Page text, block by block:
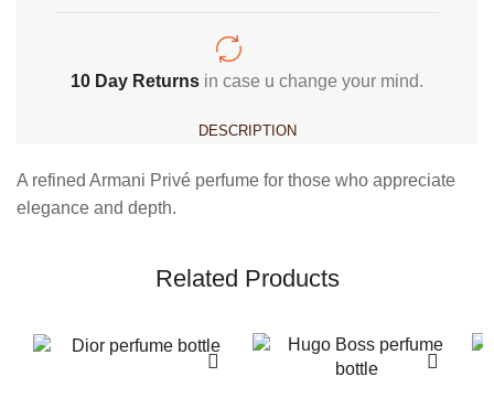
10 Day Returns in case u change your mind.
DESCRIPTION
A refined Armani Privé perfume for those who appreciate
elegance and depth.
Related Products